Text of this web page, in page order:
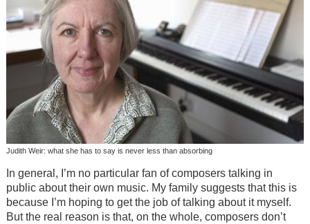
Judith Weir: what she has to say is never less than absorbing
In general, I’m no particular fan of composers talking in
public about their own music. My family suggests that this is
because I’m hoping to get the job of talking about it myself.
But the real reason is that, on the whole, composers don’t